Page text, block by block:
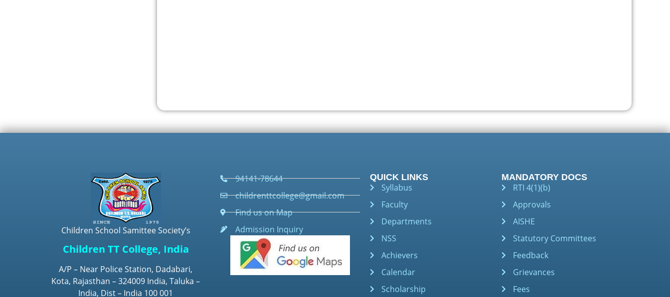
Children School Samittee Society’s
Children TT College, India
A/P – Near Police Station, Dadabari,
Kota, Rajasthan – 324009 India, Taluka –
India, Dist – India 100 001
94141-78644
childrenttcollege@gmail.com
Find us on Map
Admission Inquiry
QUICK LINKS
Syllabus
Faculty
Departments
NSS
Achievers
Calendar
Scholarship
MANDATORY DOCS
RTI 4(1)(b)
Approvals
AISHE
Statutory Committees
Feedback
Grievances
Fees